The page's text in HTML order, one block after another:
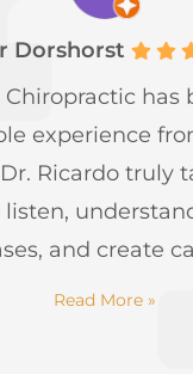
Dorshorst
Chiropractic has
experience
Ricardo truly
and create
Read More »